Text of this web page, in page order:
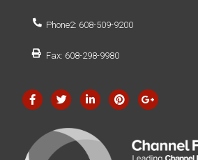
Phone2: 608-509-9200
Fax: 608-298-9980